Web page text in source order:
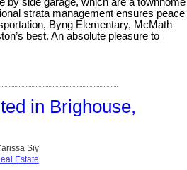
strata management ensures peace
Byng Elementary, McMath
best. An absolute pleasure to
in Brighouse,
Siy
Estate